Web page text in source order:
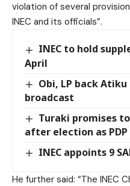
violation of several
INEC and its officials”.
INEC to hold
April
Obi, LP back
broadcast
Turaki promises
after election as
INEC appoints 9
He further said: “The INEC